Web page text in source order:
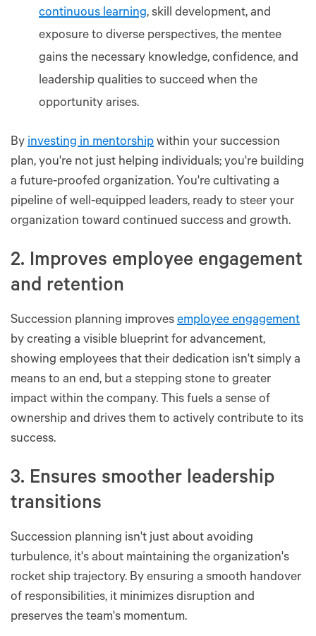
continuous learning, skill development, and
exposure to diverse perspectives, the mentee
gains the necessary knowledge, confidence, and
leadership qualities to succeed when the
opportunity arises.
By investing in mentorship within your succession
plan, you're not just helping individuals; you're building
a future-proofed organization. You're cultivating a
pipeline of well-equipped leaders, ready to steer your
organization toward continued success and growth.
2. Improves employee engagement
and retention
Succession planning improves employee engagement
by creating a visible blueprint for advancement,
showing employees that their dedication isn't simply a
means to an end, but a stepping stone to greater
impact within the company. This fuels a sense of
ownership and drives them to actively contribute to its
success.
3. Ensures smoother leadership
transitions
Succession planning isn't just about avoiding
turbulence, it's about maintaining the organization's
rocket ship trajectory. By ensuring a smooth handover
of responsibilities, it minimizes disruption and
preserves the team's momentum.